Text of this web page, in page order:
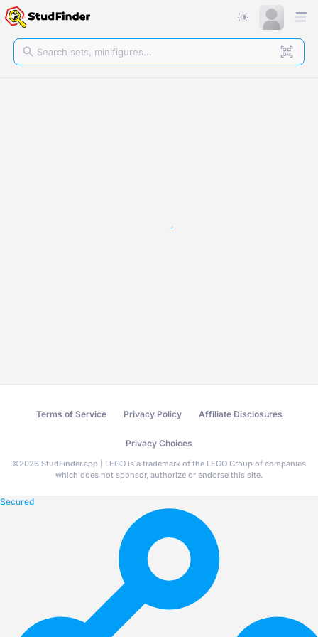
Terms of Service Privacy Policy Affiliate Disclosures
Privacy Choices
©2026 StudFinder.app | LEGO is a trademark of the LEGO Group of companies
which does not sponsor, authorize or endorse this site.
Secured